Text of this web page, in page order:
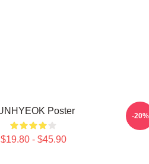
Poster
$19.80 - $45.90
-20%